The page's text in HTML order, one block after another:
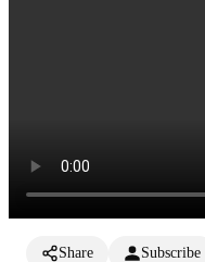
Share Subscribe